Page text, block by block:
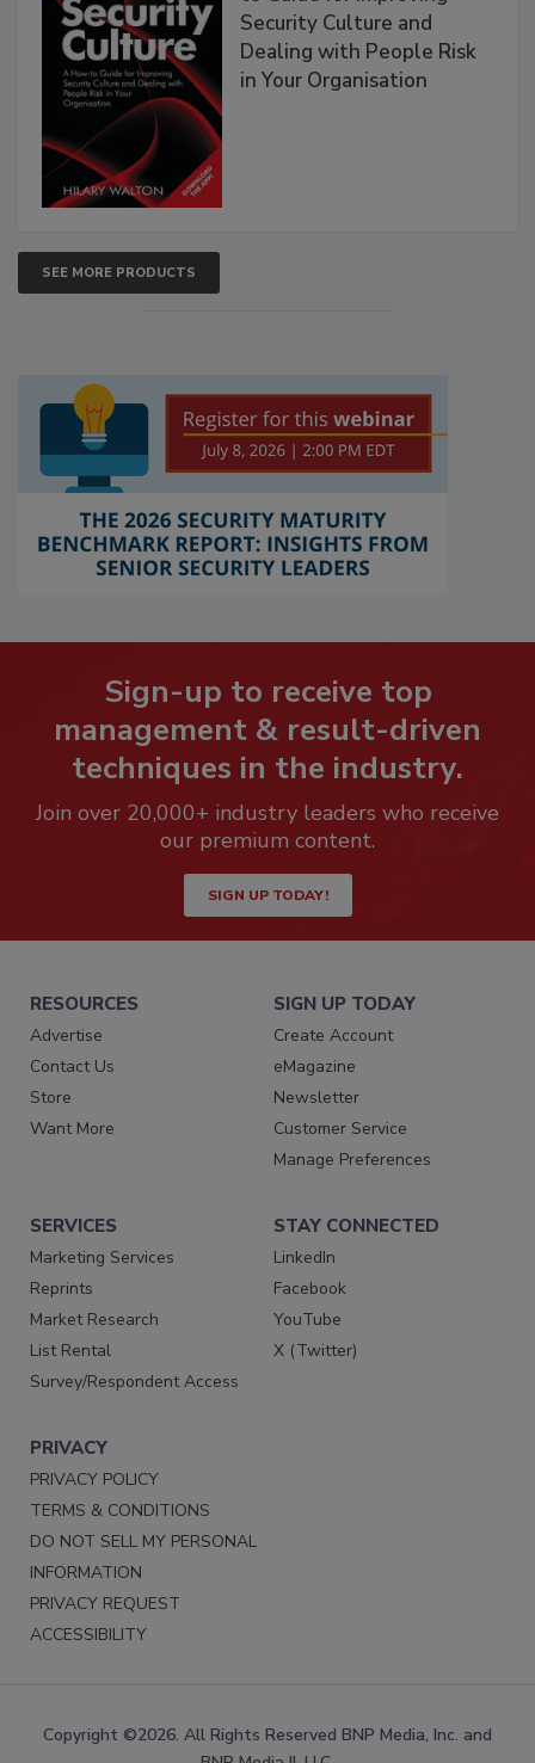
Security Culture and
Dealing with People Risk
in Your Organisation
SEE MORE PRODUCTS
Sign-up to receive top
management & result-driven
techniques in the industry.
Join over 20,000+ industry leaders who receive
our premium content.
SIGN UP TODAY!
RESOURCES
Advertise
Contact Us
Store
Want More
SIGN UP TODAY
Create Account
eMagazine
Newsletter
Customer Service
Manage Preferences
SERVICES
Marketing Services
Reprints
Market Research
List Rental
Survey/Respondent Access
STAY CONNECTED
LinkedIn
Facebook
YouTube
X (Twitter)
PRIVACY
PRIVACY POLICY
TERMS & CONDITIONS
DO NOT SELL MY PERSONAL
INFORMATION
PRIVACY REQUEST
ACCESSIBILITY
Copyright ©2026. All Rights Reserved BNP Media, Inc. and